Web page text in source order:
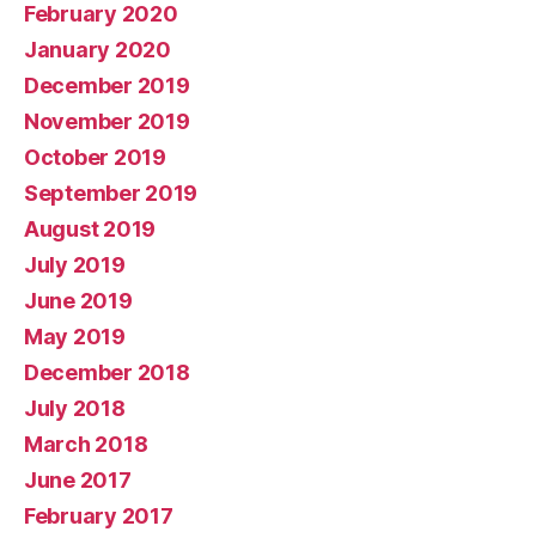
February 2020
January 2020
December 2019
November 2019
October 2019
September 2019
August 2019
July 2019
June 2019
May 2019
December 2018
July 2018
March 2018
June 2017
February 2017